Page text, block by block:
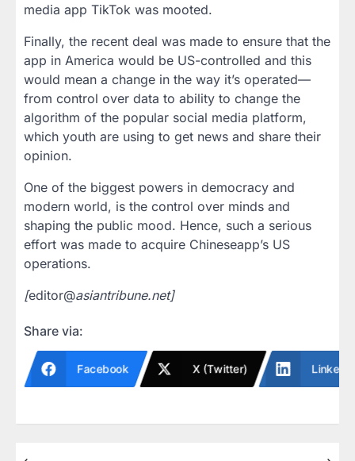
media app TikTok was mooted.
Finally, the recent deal was made to ensure that the
app in America would be US-controlled and this
would mean a change in the way it’s operated—
from control over data to ability to change the
algorithm of the popular social media platform,
which youth are using to get news and share their
opinion.
One of the biggest powers in democracy and
modern world, is the control over minds and
shaping the public mood. Hence, such a serious
effort was made to acquire Chineseapp’s US
operations.
[editor@asiantribune.net]
Share via:
Facebook X (Twitter)